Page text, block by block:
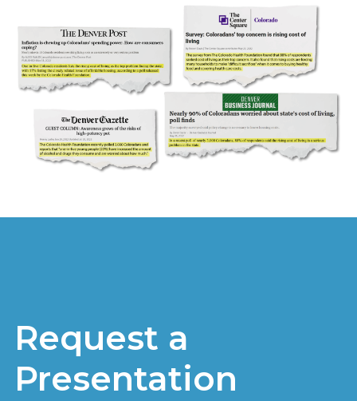
Request a
Presentation